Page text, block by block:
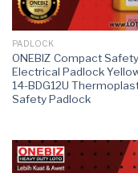
PADLOCK
ONEBIZ Compact Safety
Electrical Padlock
14-BDG12U
Safety Padlock